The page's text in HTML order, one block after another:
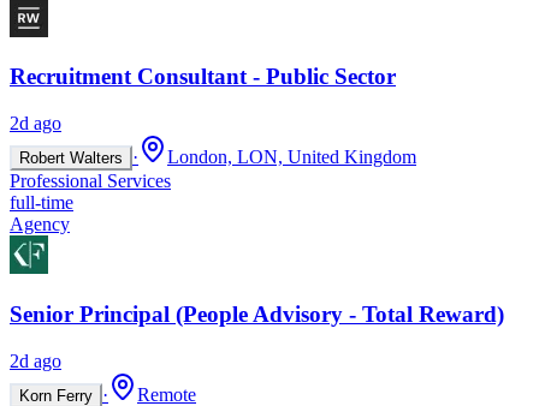
Recruitment Consultant - Public Sector
2d ago
Robert Walters ·
London, LON, United Kingdom
Professional Services
full-time
Agency
Senior Principal (People Advisory - Total Reward)
2d ago
Korn Ferry ·
Remote